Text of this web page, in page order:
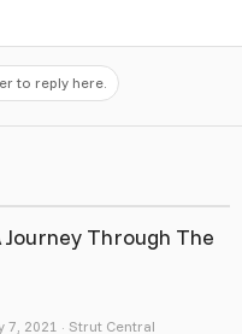
to reply here.
Through The
Strut Central
7, 2021